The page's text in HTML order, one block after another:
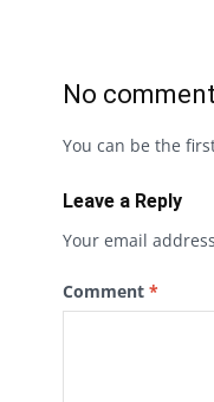
No
You can be the
Leave a Reply
Your email
Comment *